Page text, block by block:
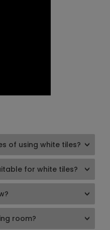
of using white tiles?
for white tiles?
room?